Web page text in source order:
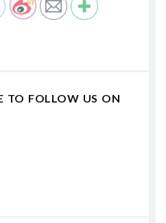
TO FOLLOW US ON